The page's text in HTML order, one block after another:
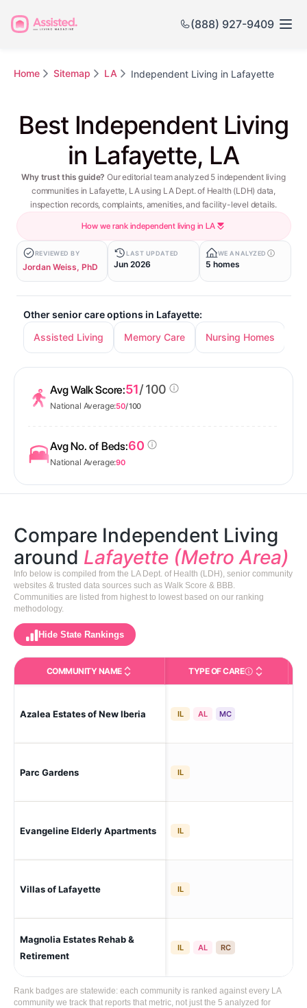
(888) 927-9409
Home Sitemap LA Independent Living in Lafayette
Best Independent Living
in Lafayette, LA
Why trust this guide? Our editorial team analyzed 5 independent living
communities in Lafayette, LA using LA Dept. of Health (LDH) data,
inspection records, complaints, amenities, and facility-level details.
How we rank independent living in LA
REVIEWED BY
Jordan Weiss, PhD
LAST UPDATED
Jun 2026
WE ANALYZED
5 homes
Other senior care options in Lafayette:
Assisted Living
Memory Care Nursing Homes
Avg Walk Score:51/ 100
National Average:50/ 100
Avg No. of Beds:60
National Average:90
Compare Independent Living
around Lafayette (Metro Area)
Info below is compiled from the LA Dept. of Health (LDH), senior community
websites & trusted data sources such as Walk Score & BBB.
Communities are listed from highest to lowest based on our ranking
methodology.
Hide State Rankings
COMMUNITY NAME TYPE OF CARECare Types in This
Azalea Estates of New Iberia IL AL MC
Parc Gardens IL
Evangeline Elderly Apartments IL
Villas of Lafayette IL
Magnolia Estates Rehab &
Retirement
IL AL RC
Rank badges are statewide: each community is ranked against every LA
community we track that reports that metric, not just the 5 analyzed for